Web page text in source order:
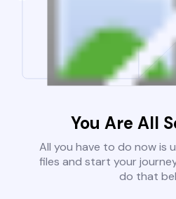
You Are All
All you have to do now is
files and start your
do that